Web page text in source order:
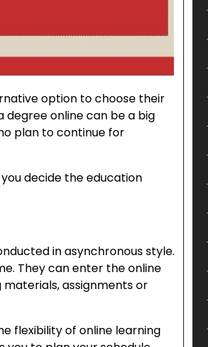
option to choose their
degree online can be a big
plan to continue for
decide the education
in asynchronous style.
They can enter the online
assignments or
flexibility of online learning